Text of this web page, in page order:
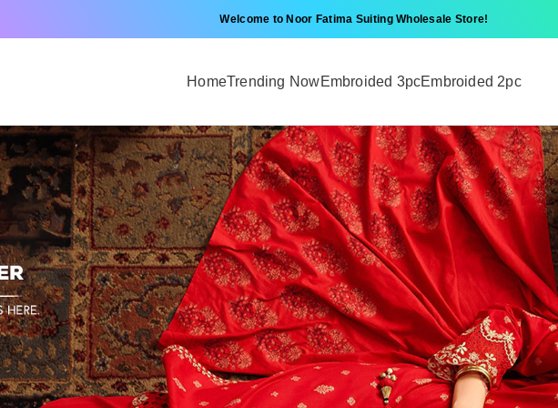
Welcome to Noor Fatima Suiting Wholesale Store!
HomeTrending NowEmbroided 3pcEmbroided 2pc